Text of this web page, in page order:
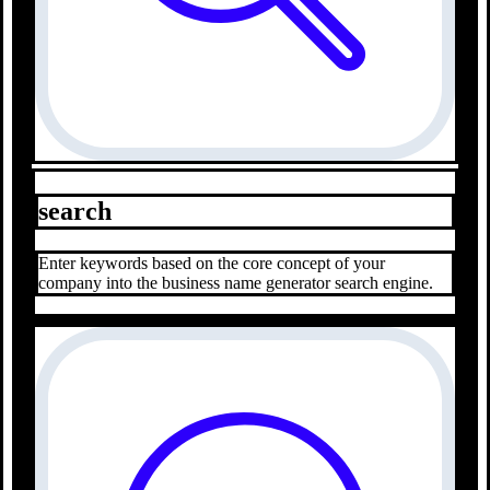
search
Enter keywords based on the core concept of your
company into the business name generator search engine.